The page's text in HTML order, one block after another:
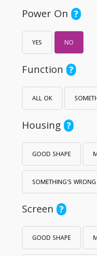
Power On ?
YES NO
Function ?
ALL OK
Housing ?
GOOD SHAPE
SOMETHING'S WRONG
Screen ?
GOOD SHAPE